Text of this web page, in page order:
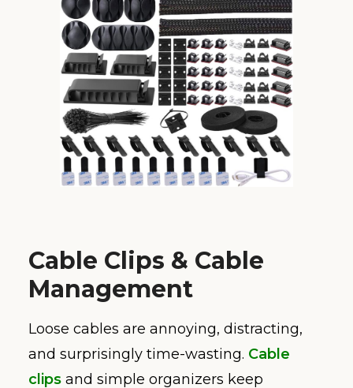
Cable Clips & Cable
Management
Loose cables are annoying, distracting,
and surprisingly time-wasting. Cable
clips and simple organizers keep